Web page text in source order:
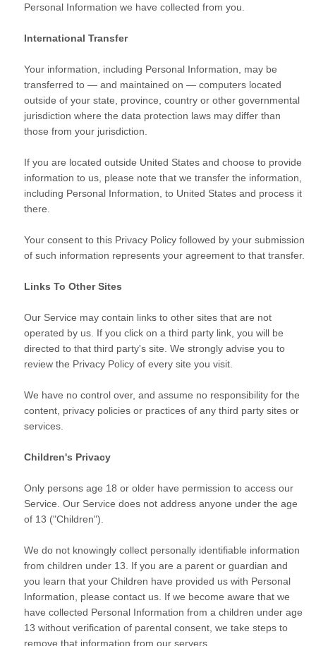
Personal Information we have collected from you.
International Transfer
Your information, including Personal Information, may be
transferred to — and maintained on — computers located
outside of your state, province, country or other governmental
jurisdiction where the data protection laws may differ than
those from your jurisdiction.
If you are located outside United States and choose to provide
information to us, please note that we transfer the information,
including Personal Information, to United States and process it
there.
Your consent to this Privacy Policy followed by your submission
of such information represents your agreement to that transfer.
Links To Other Sites
Our Service may contain links to other sites that are not
operated by us. If you click on a third party link, you will be
directed to that third party's site. We strongly advise you to
review the Privacy Policy of every site you visit.
We have no control over, and assume no responsibility for the
content, privacy policies or practices of any third party sites or
services.
Children's Privacy
Only persons age 18 or older have permission to access our
Service. Our Service does not address anyone under the age
of 13 ("Children").
We do not knowingly collect personally identifiable information
from children under 13. If you are a parent or guardian and
you learn that your Children have provided us with Personal
Information, please contact us. If we become aware that we
have collected Personal Information from a children under age
13 without verification of parental consent, we take steps to
remove that information from our servers.